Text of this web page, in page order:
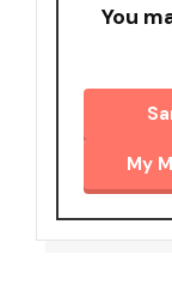
You
My